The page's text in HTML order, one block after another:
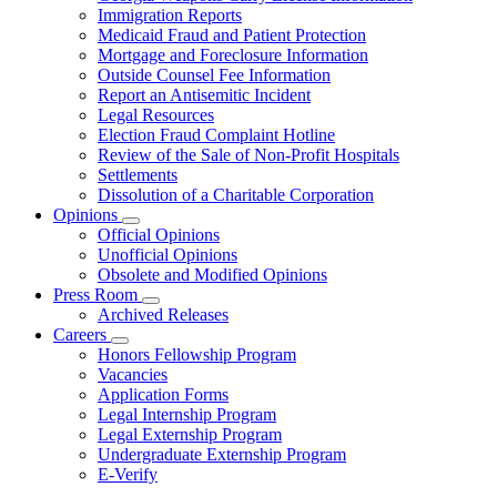
Resources
Immigration Reports
Medicaid Fraud and Patient Protection
Mortgage and Foreclosure Information
Outside Counsel Fee Information
Report an Antisemitic Incident
Legal Resources
Election Fraud Complaint Hotline
Review of the Sale of Non-Profit Hospitals
Settlements
Dissolution of a Charitable Corporation
Opinions
Subnavigation
toggle
for
Opinions
Official Opinions
Unofficial Opinions
Obsolete and Modified Opinions
Press Room
Subnavigation
toggle
Press
Room
Archived Releases
Careers
Subnavigation
toggle
for
Careers
Honors Fellowship Program
Vacancies
Application Forms
Legal Internship Program
Legal Externship Program
Undergraduate Externship Program
E-Verify